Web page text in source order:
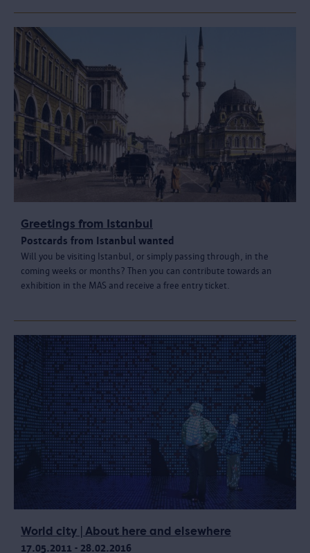
Greetings from Istanbul
Postcards from Istanbul wanted
Will you be visiting Istanbul, or simply passing through, in the
coming weeks or months? Then you can contribute towards an
exhibition in the MAS and receive a free entry ticket.
World city | About here and elsewhere
17.05.2011 - 28.02.2016